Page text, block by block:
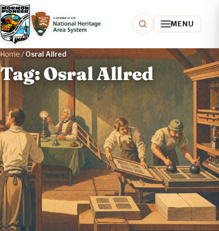
MENU
Home/Osral Allred
Tag: Osral Allred